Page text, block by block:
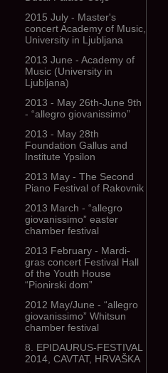
2015 July - Master's
concert Academy of Music,
University in Ljubljana
2013 June - Academy of
Music (University in
Ljubljana)
2013 - May 26th-June 9th
- “allegro giovanissimo”
2013 - May 28th
Foundation Gallus and
Institute Ypsilon
2013 May - The Second
Piano Festival of Rakovnik
2013 March - “allegro
giovanissimo” easter
chamber festival
2013 February - Mardi-
gras concert Festival Hall
of the Youth House
“Pionirski dom”
2012 May/June - “allegro
giovanissimo” Whitsun
chamber festival
8. EPIDAURUS-FESTIVAL
2014, CAVTAT, HRVAŠKA